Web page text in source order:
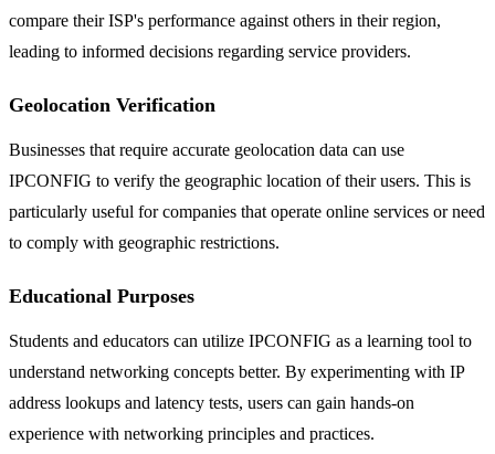
compare their ISP's performance against others in their region,
leading to informed decisions regarding service providers.
Geolocation Verification
Businesses that require accurate geolocation data can use
IPCONFIG to verify the geographic location of their users. This is
particularly useful for companies that operate online services or need
to comply with geographic restrictions.
Educational Purposes
Students and educators can utilize IPCONFIG as a learning tool to
understand networking concepts better. By experimenting with IP
address lookups and latency tests, users can gain hands-on
experience with networking principles and practices.